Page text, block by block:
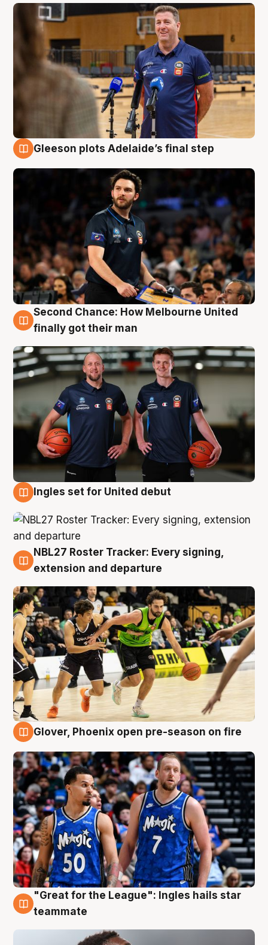
Gleeson plots Adelaide’s final step
8 Aug
Second Chance: How Melbourne United
finally got their man
Ingles set for United debut
7 Aug
NBL27 Roster Tracker: Every signing,
extension and departure
Glover, Phoenix open pre-season on fire
6 Aug
"Great for the League": Ingles hails star
teammate